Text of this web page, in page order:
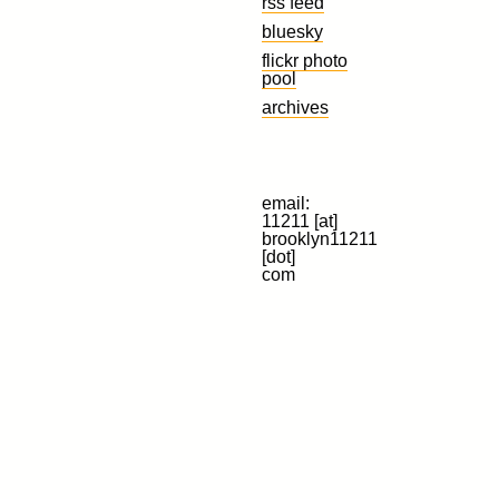
bluesky
flickr photo
pool
archives
email:
11211 [at]
brooklyn11211
[dot]
com